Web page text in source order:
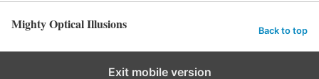
Mighty Optical Illusions Back to top
Exit mobile version